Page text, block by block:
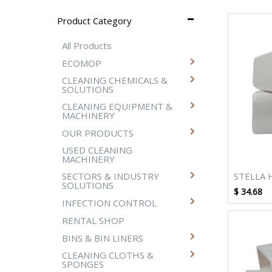
Product Category
All Products
ECOMOP
CLEANING CHEMICALS &
SOLUTIONS
CLEANING EQUIPMENT &
MACHINERY
OUR PRODUCTS
USED CLEANING
MACHINERY
SECTORS & INDUSTRY
SOLUTIONS
INFECTION CONTROL
RENTAL SHOP
BINS & BIN LINERS
CLEANING CLOTHS &
SPONGES
STELLA
2PLY
$ 34.68